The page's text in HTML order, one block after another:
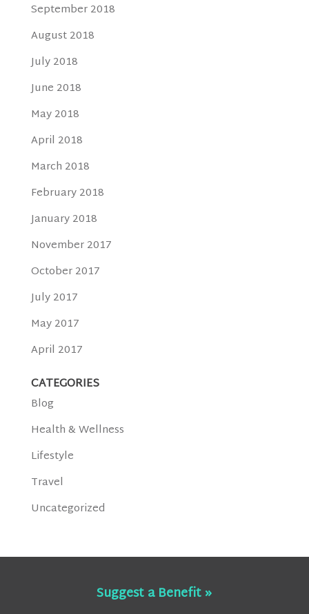
September 2018
August 2018
July 2018
June 2018
May 2018
April 2018
March 2018
February 2018
January 2018
November 2017
October 2017
July 2017
May 2017
April 2017
CATEGORIES
Blog
Health & Wellness
Lifestyle
Travel
Uncategorized
Suggest a Benefit »